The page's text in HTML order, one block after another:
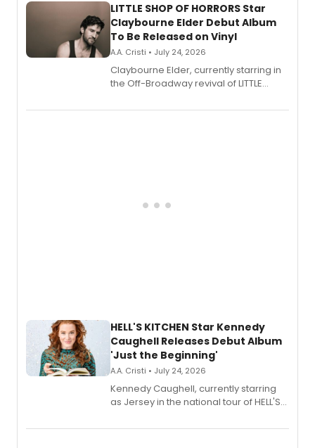
LITTLE SHOP OF HORRORS Star
Claybourne Elder Debut Album
To Be Released on Vinyl
A.A. Cristi • July 24, 2026
Claybourne Elder, currently starring in
the Off-Broadway revival of LITTLE
album 'If the Stars Were Mine' on vinyl
HELL'S KITCHEN Star Kennedy
Caughell Releases Debut Album
'Just the Beginning'
A.A. Cristi • July 24, 2026
Kennedy Caughell, currently starring
as Jersey in the national tour of HELL'S
album 'Just the Beginning' via Center